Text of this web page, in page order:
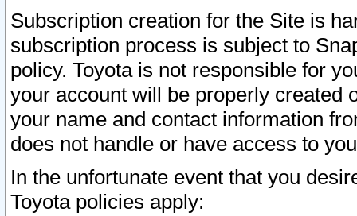
Subscription creation for the Site is
subscription process is subject to
policy. Toyota is not responsible for
your account will be properly created
your name and contact information
does not handle or have access to
In the unfortunate event that you
Toyota policies apply: